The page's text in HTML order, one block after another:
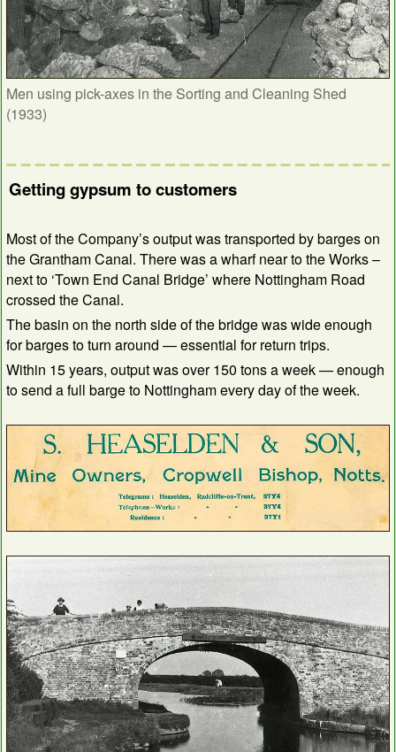
Men using pick-axes in the Sorting and Cleaning Shed
(1933)
Getting gypsum to customers
Most of the Company’s output was transported by barges on
the Grantham Canal. There was a wharf near to the Works –
next to ‘Town End Canal Bridge’ where Nottingham Road
crossed the Canal.
The basin on the north side of the bridge was wide enough
for barges to turn around — essential for return trips.
Within 15 years, output was over 150 tons a week — enough
to send a full barge to Nottingham every day of the week.